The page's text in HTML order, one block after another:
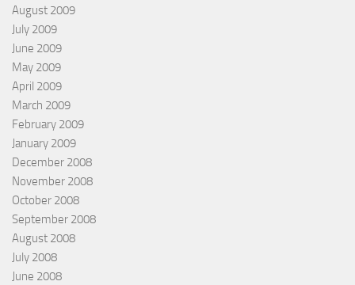
August 2009
July 2009
June 2009
May 2009
April 2009
March 2009
February 2009
January 2009
December 2008
November 2008
October 2008
September 2008
August 2008
July 2008
June 2008